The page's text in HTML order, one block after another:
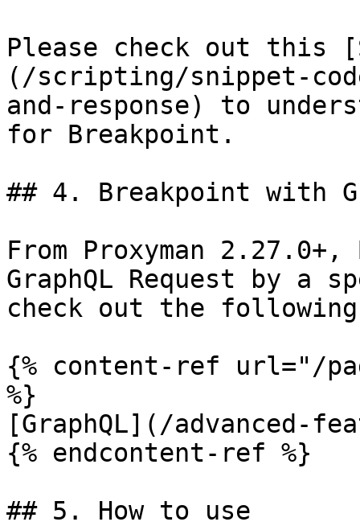
Please check out this
(/scripting/snippet-
and-response) to
for Breakpoint.
## 4. Breakpoint with
From Proxyman
GraphQL Request by a
check out the following
{% content-ref url="/
%}
[GraphQL](/advanced-
{% endcontent-ref %}
## 5. How to use